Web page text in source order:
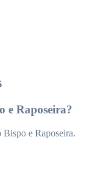
e Raposeira?
e Raposeira.